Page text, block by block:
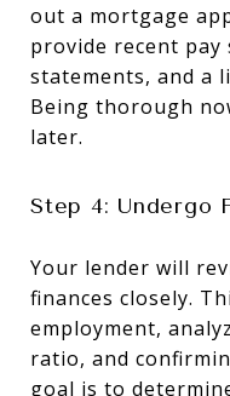
out a mortgage
provide recent
statements, and a
Being thorough
later.
Step 4: Undergo
Your lender will
finances closely.
employment,
ratio, and
goal is to